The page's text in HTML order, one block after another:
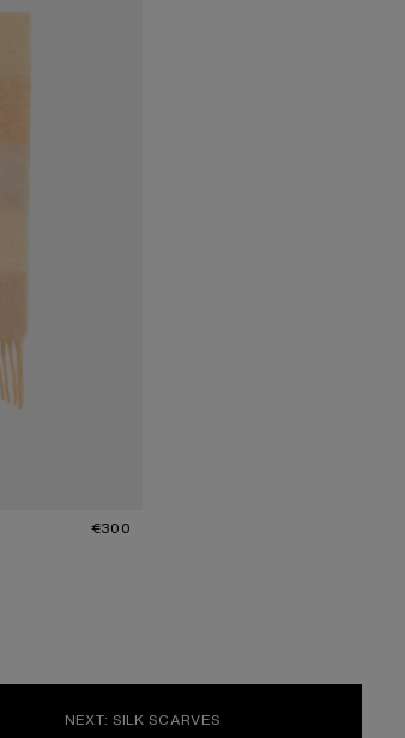
BEIGE
€300
NEXT: SILK SCARVES